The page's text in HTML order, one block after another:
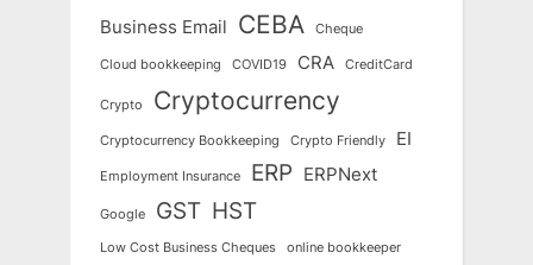
Business Email CEBA Cheque
Cloud bookkeeping COVID19 CRA CreditCard
Crypto Cryptocurrency
Cryptocurrency Bookkeeping Crypto Friendly EI
Employment Insurance ERP ERPNext
Google GST HST
Low Cost Business Cheques online bookkeeper